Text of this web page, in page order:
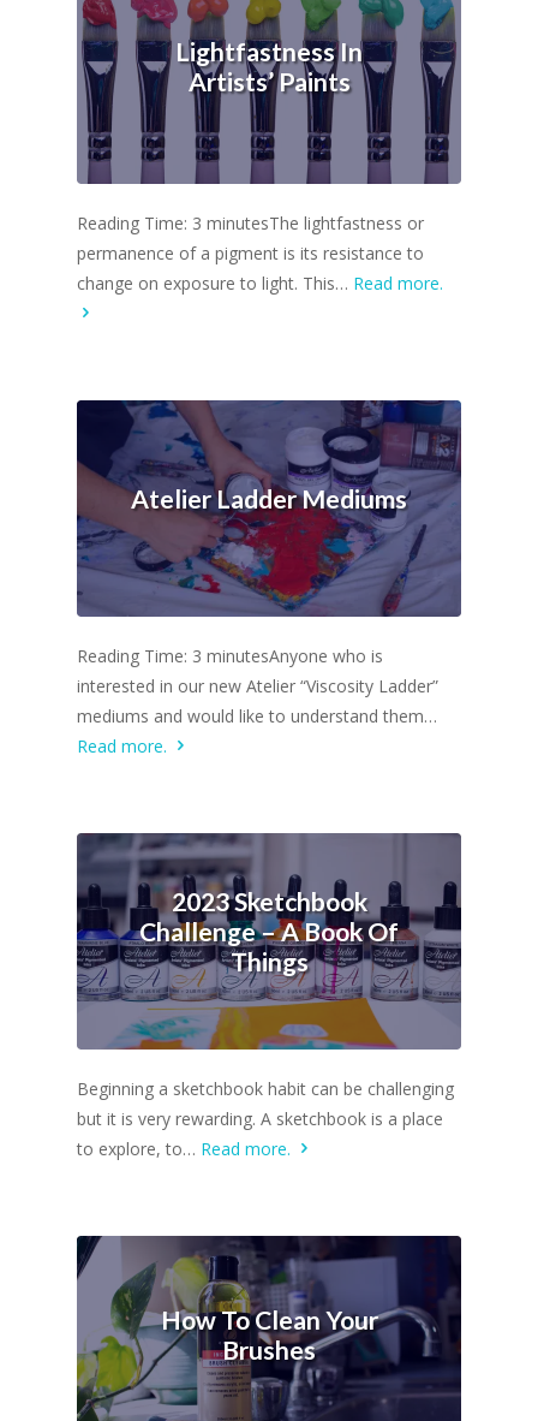
Lightfastness In
Artists’ Paints
Reading Time: 3 minutesThe lightfastness or
permanence of a pigment is its resistance to
change on exposure to light. This… Read more.
Atelier Ladder Mediums
Reading Time: 3 minutesAnyone who is
interested in our new Atelier “Viscosity Ladder”
mediums and would like to understand them…
Read more.
2023 Sketchbook
Challenge – A Book Of
Things
Beginning a sketchbook habit can be challenging
but it is very rewarding. A sketchbook is a place
to explore, to… Read more.
How To Clean Your
Brushes